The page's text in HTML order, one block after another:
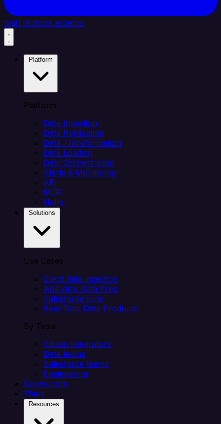
Sign In Book a Demo
Platform
Data Ingestion
Data Replication
Data Transformation
Data Loading
Data Orchestration
Alerts & Monitoring
API
MCP
Helm
Use Cases
Client data ingestion
Analytics Data Prep
Salesforce sync
Real-Time Data Products
By Team
Citizen integrators
Data teams
Salesforce teams
Engineering
Connectors
Plans